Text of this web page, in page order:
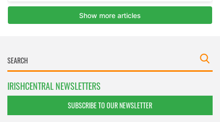
IRISHCENTRAL NEWSLETTERS
SUBSCRIBE TO OUR NEWSLETTER